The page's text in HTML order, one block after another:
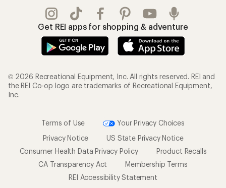
Get REI apps for shopping & adventure
© 2026 Recreational Equipment, Inc. All rights reserved. REI and
the REI Co-op logo are trademarks of Recreational Equipment,
Inc.
Terms of Use
Your Privacy Choices
Privacy Notice
US State Privacy Notice
Consumer Health Data Privacy Policy
Product Recalls
CA Transparency Act
Membership Terms
REI Accessibility Statement